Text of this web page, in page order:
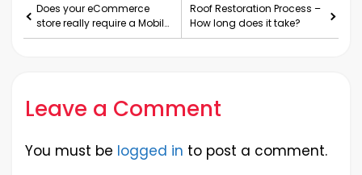
Does your eCommerce
store really require a Mobile
application?
Roof Restoration Process –
How long does it take?
Leave a Comment
You must be logged in to post a comment.